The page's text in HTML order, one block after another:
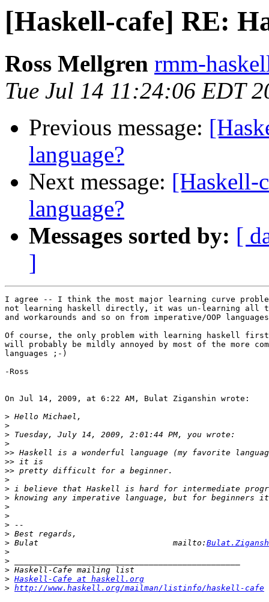
[Haskell-cafe] RE:
Ross Mellgren rmm-
Tue Jul 14 11:24:06 EDT
Previous message:
language?
Next message: [Haskell-
language?
Messages sorted by: [
]
I agree -- I think the most major learning curve
not learning haskell directly, it was un-learning all
and workarounds and so on from imperative/OOP
Of course, the only problem with learning haskell
will probably be mildly annoyed by most of the more
languages ;-)
-Ross
On Jul 14, 2009, at 6:22 AM, Bulat Ziganshin wrote:
>
>
>
>
>>
>>
>>
>
>
>
>
>
>
>
> Bulat                            mailto:
>
>
>
> Haskell-Cafe at haskell.org
> http://www.haskell.org/mailman/listinfo/haskell-cafe